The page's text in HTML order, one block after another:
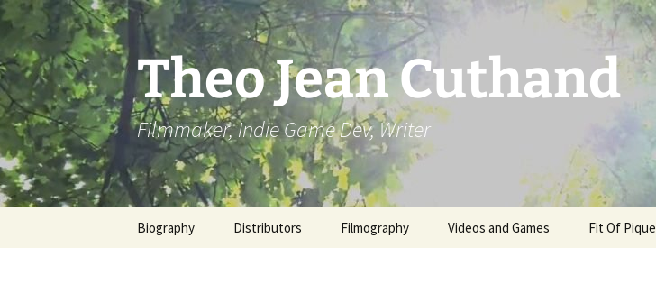
Skip
to
content
Theo Jean Cuthand
Filmmaker, Indie Game Dev, Writer
Biography Distributors Filmography Videos and Games Fit Of Pique